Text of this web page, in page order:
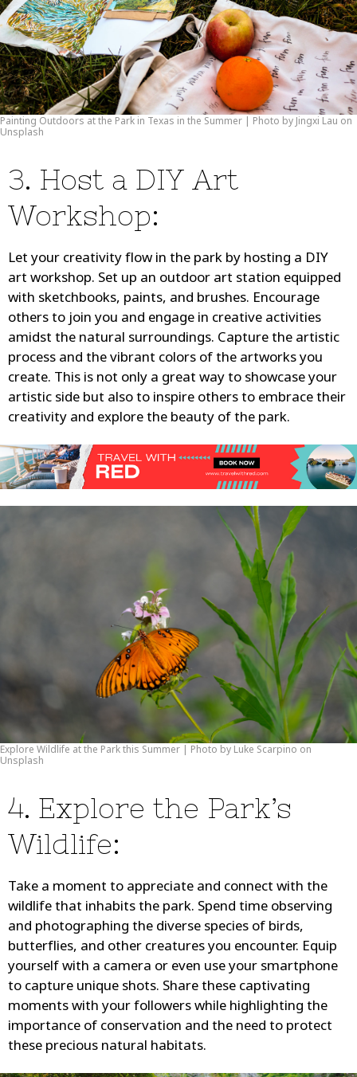
Painting Outdoors at the Park in Texas in the Summer | Photo by Jingxi Lau on
Unsplash
3. Host a DIY Art
Workshop:
Let your creativity flow in the park by hosting a DIY
art workshop. Set up an outdoor art station equipped
with sketchbooks, paints, and brushes. Encourage
others to join you and engage in creative activities
amidst the natural surroundings. Capture the artistic
process and the vibrant colors of the artworks you
create. This is not only a great way to showcase your
artistic side but also to inspire others to embrace their
creativity and explore the beauty of the park.
Explore Wildlife at the Park this Summer | Photo by Luke Scarpino on
Unsplash
4. Explore the Park’s
Wildlife:
Take a moment to appreciate and connect with the
wildlife that inhabits the park. Spend time observing
and photographing the diverse species of birds,
butterflies, and other creatures you encounter. Equip
yourself with a camera or even use your smartphone
to capture unique shots. Share these captivating
moments with your followers while highlighting the
importance of conservation and the need to protect
these precious natural habitats.